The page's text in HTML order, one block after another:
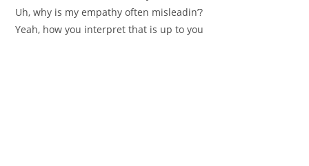
Uh, why is my empathy often misleadin’?
Yeah, how you interpret that is up to you